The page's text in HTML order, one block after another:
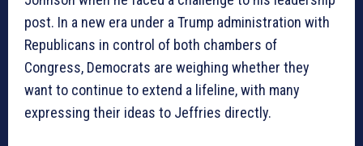
post. In a new era under a Trump administration with
Republicans in control of both chambers of
Congress, Democrats are weighing whether they
want to continue to extend a lifeline, with many
expressing their ideas to Jeffries directly.